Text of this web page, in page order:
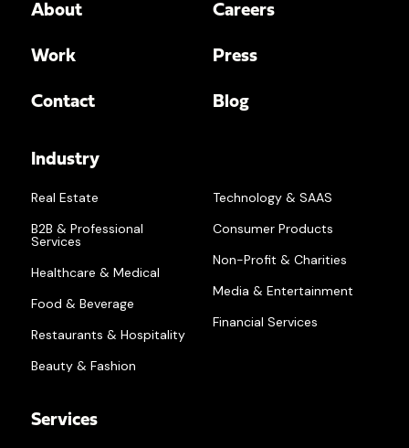
About
Work
Contact
Careers
Press
Blog
Industry
Real Estate
B2B & Professional
Services
Healthcare & Medical
Food & Beverage
Restaurants & Hospitality
Beauty & Fashion
Technology & SAAS
Consumer Products
Non-Profit & Charities
Media & Entertainment
Financial Services
Services